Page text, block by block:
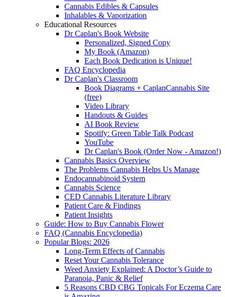
Cannabis Edibles & Capsules
Inhalables & Vaporization
Educational Resources
Dr Caplan's Book Website
Personalized, Signed Copy
My Book (Amazon)
Each Book Dedication is Unique!
FAQ Encyclopedia
Dr Caplan's Classroom
Book Diagrams + CaplanCannabis Site
(free)
Video Library
Handouts & Guides
AI Book Review
Spotify: Green Table Talk Podcast
YouTube
Dr Caplan's Book (Order Now - Amazon!)
Cannabis Basics Overview
The Problems Cannabis Helps Us Manage
Endocannabinoid System
Cannabis Science
CED Cannabis Literature Library
Patient Care & Findings
Patient Insights
Guide: How to Buy Cannabis Flower
FAQ (Cannabis Encyclopedia)
Popular Blogs: 2026
Long-Term Effects of Cannabis
Reset Your Cannabis Tolerance
Weed Anxiety Explained: A Doctor’s Guide to
Paranoia, Panic & Relief
5 Reasons CBD CBG Topicals For Eczema Care